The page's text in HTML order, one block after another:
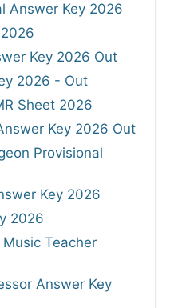
Answer Key 2026
Key 2026 Out
2026 - Out
Sheet 2026
Key 2026 Out
Provisional
Key 2026
2026
Teacher
Answer Key